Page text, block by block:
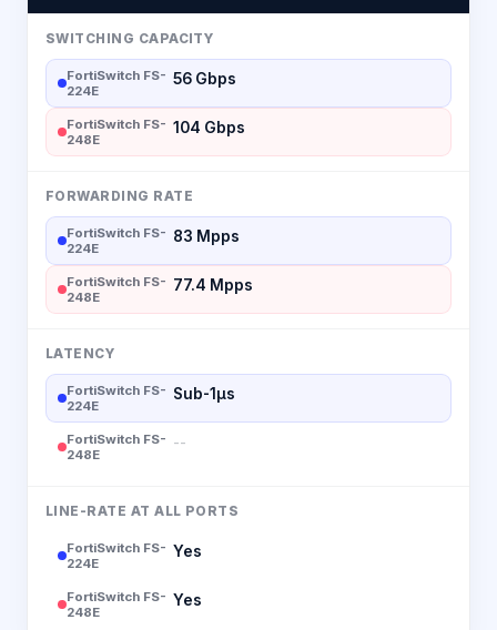
SWITCHING CAPACITY
FortiSwitch FS-
224E
56 Gbps
FortiSwitch FS-
248E
104 Gbps
FORWARDING RATE
FortiSwitch FS-
224E
83 Mpps
FortiSwitch FS-
248E
77.4 Mpps
LATENCY
FortiSwitch FS-
224E
Sub-1µs
FortiSwitch FS-
248E
--
LINE-RATE AT ALL PORTS
FortiSwitch FS-
224E
Yes
FortiSwitch FS-
248E
Yes